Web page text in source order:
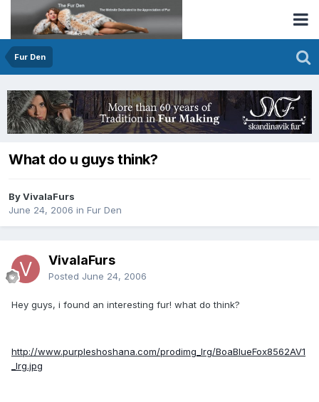
Fur Den
What do u guys think?
By VivalaFurs
June 24, 2006 in Fur Den
VivalaFurs
Posted June 24, 2006
Hey guys, i found an interesting fur! what do think?
http://www.purpleshoshana.com/prodimg_lrg/BoaBlueFox8562AV1
_lrg.jpg